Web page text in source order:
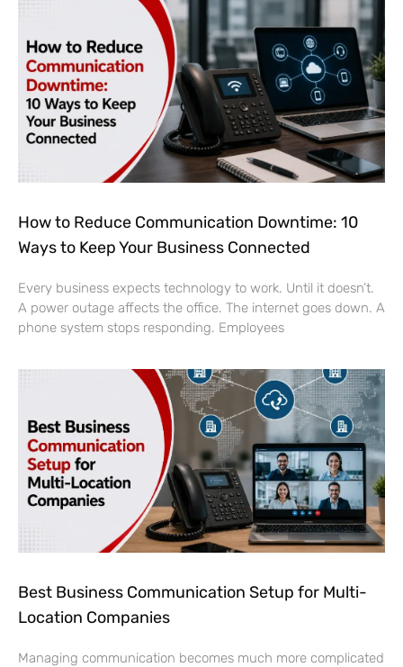
How to Reduce Communication Downtime: 10
Ways to Keep Your Business Connected
Every business expects technology to work. Until it doesn’t.
A power outage affects the office. The internet goes down. A
phone system stops responding. Employees
Best Business Communication Setup for Multi-
Location Companies
Managing communication becomes much more complicated